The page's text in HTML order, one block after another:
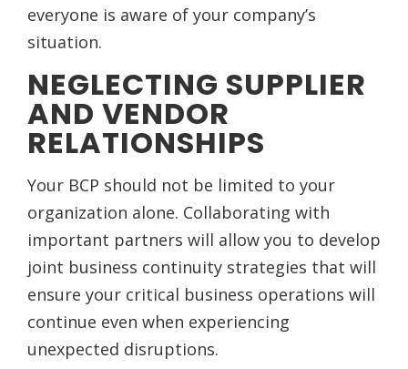
everyone is aware of your company’s
situation.
NEGLECTING SUPPLIER
AND VENDOR
RELATIONSHIPS
Your BCP should not be limited to your
organization alone. Collaborating with
important partners will allow you to develop
joint business continuity strategies that will
ensure your critical business operations will
continue even when experiencing
unexpected disruptions.